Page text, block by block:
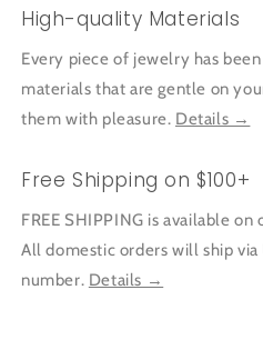
High-quality Materials
Every piece of jewelry has
materials that are gentle on
them with pleasure. Details →
Free Shipping on $100+
FREE SHIPPING is available
All domestic orders will ship
number. Details →